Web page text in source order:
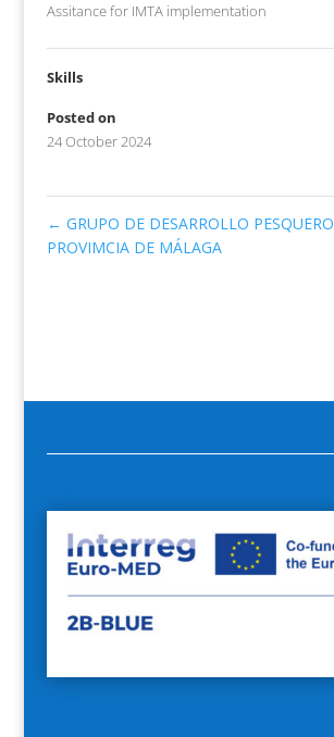
Assitance for IMTA implementation
Skills
Posted on
24 October 2024
← GRUPO DE DESARROLLO
PROVIMCIA DE MÁLAGA